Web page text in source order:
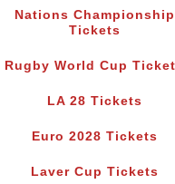
Nations Championship
Tickets
Rugby World Cup
LA 28 Tickets
Euro 2028 Tickets
Laver Cup Tickets